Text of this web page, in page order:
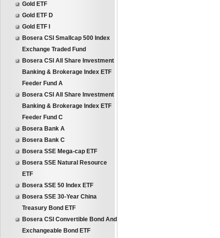
Gold ETF
Gold ETF D
Gold ETF I
Bosera CSI Smallcap 500 Index
Exchange Traded Fund
Bosera CSI All Share Investment
Banking & Brokerage Index ETF
Feeder Fund A
Bosera CSI All Share Investment
Banking & Brokerage Index ETF
Feeder Fund C
Bosera Bank A
Bosera Bank C
Bosera SSE Mega-cap ETF
Bosera SSE Natural Resource
ETF
Bosera SSE 50 Index ETF
Bosera SSE 30-Year China
Treasury Bond ETF
Bosera CSI Convertible Bond And
Exchangeable Bond ETF